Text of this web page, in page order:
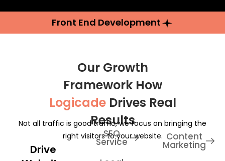
Front End Development
Our Growth
Framework How
LogicadeDrives Real
Results
Not all traffic is good traffic, we focus on bringing the
right visitors to your website.
Drive
SEO
Service
Content
Marketing